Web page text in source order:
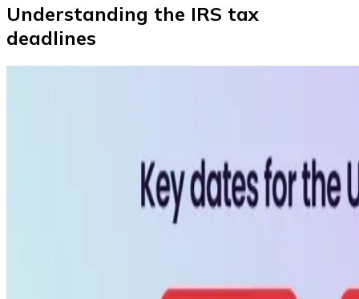
Understanding the IRS tax
deadlines